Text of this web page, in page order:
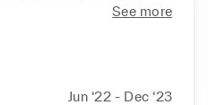
See more
Jun ‘22 - Dec ‘23